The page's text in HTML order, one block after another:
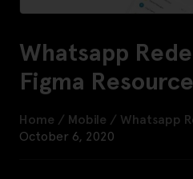
Whatsapp
Figma Resource
Home / Mobile / Whatsapp
October 6, 2020